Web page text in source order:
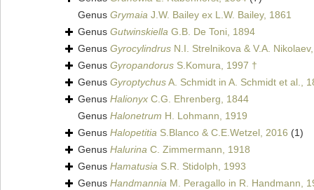
Genus Grymaia J.W. Bailey ex L.W. Bailey, 1861
Genus Gutwinskiella G.B. De Toni, 1894
Genus Gyrocylindrus N.I. Strelnikova & V.A.
Genus Gyropandorus S.Komura, 1997 †
Genus GyroptychusA. Schmidt in A. Schmidt et al.,
Genus Halionyx C.G. Ehrenberg, 1844
Genus Halonetrum H. Lohmann, 1919
Genus Halopetitia S.Blanco & C.E.Wetzel, 2016 (1)
Genus Halurina C. Zimmermann, 1918
Genus Hamatusia S.R. Stidolph, 1993
Genus Handmannia M. Peragallo in R. Handmann,